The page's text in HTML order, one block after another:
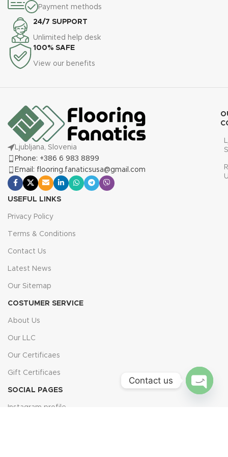
Payment methods
24/7 SUPPORT
Unlimited help desk
100% SAFE
View our benefits
Ljubljana, Slovenia
Phone: +386 6 983 8899
Email: flooring.fanaticsusa@gmail.com
USEFUL LINKS
Privacy Policy
Terms & Conditions
Contact Us
Latest News
Our Sitemap
COSTUMER SERVICE
About Us
Our LLC
Our Certificaes
Gift Certificaes
SOCIAL PAGES
Instagram profile
Contact us